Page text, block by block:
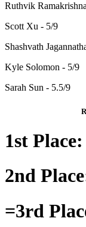
Ruthvik
Scott Xu - 5/9
Shashvath
Kyle Solomon - 5/9
Sarah Sun - 5.5/9
1st Place:
2nd
=3rd